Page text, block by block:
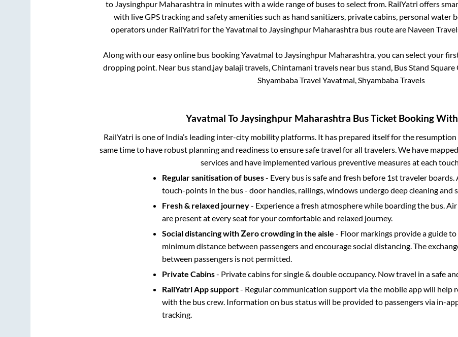
to Jaysinghpur Maharashtrain minutes with a wide range of buses to select from. RailYatri offers
with live GPS tracking and safety amenities such as hand sanitizers, private cabins, personal water
operators under RailYatri for theYavatmal to Jaysinghpur Maharashtrabus route are Naveen
Along with our easy online bus bookingYavatmal to Jaysinghpur Maharashtra, you can select your
dropping point. Near bus stand,jay balaji travels, Chintamani travels near bus stand, Bus Stand
Shyambaba Travel Yavatmal, Shyambaba Travels
Yavatmal ToJaysinghpur Maharashtra Bus Ticket Booking
RailYatri is one of India’s leading inter-city mobility platforms. It has prepared itself for the
same time to have robust planning and readiness to ensure safe travel for all travelers. We have
services and have implemented various preventive measures at each
Regular sanitisation of buses- Every bus is safe and fresh before 1st traveler
touch-points in the bus - door handles, railings, windows undergo deep cleaning and
Fresh & relaxed journey- Experience a fresh atmosphere while boarding the bus.
are present at every seat for your comfortable and relaxed journey.
Social distancing with Zero crowding in the aisle - Floor markings provide a guide
minimum distance between passengers and encourage social distancing. The
between passengers is not permitted.
Private Cabins- Private cabins for single & double occupancy. Now travel in a safe
RailYatri App support- Regular communication support via the mobile app will help
with the bus crew. Information on bus status will be provided to passengers via in-
tracking.